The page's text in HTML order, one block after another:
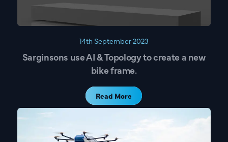
14th September 2023
Sarginsons use AI & Topology to create a new
bike frame.
Read More
Get Directions